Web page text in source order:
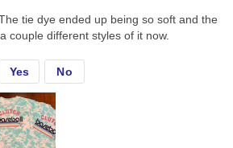
tie dye ended up being so soft and the
couple different styles of it now.
Yes No